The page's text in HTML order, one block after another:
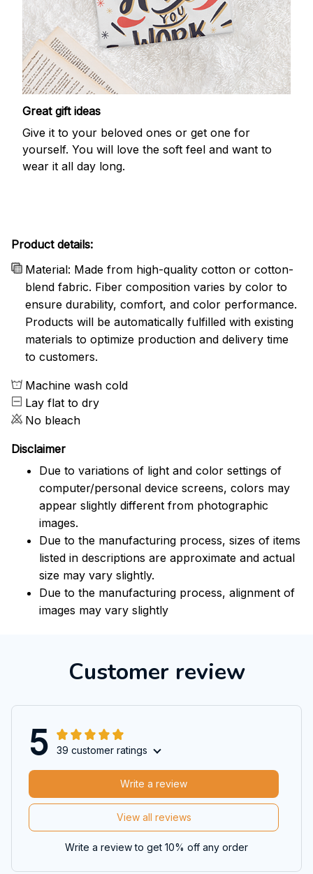
Great gift ideas
Give it to your beloved ones or get one for
yourself. You will love the soft feel and want to
wear it all day long.
Product details:
Material: Made from high-quality cotton or cotton-
blend fabric. Fiber composition varies by color to
ensure durability, comfort, and color performance.
Products will be automatically fulfilled with existing
materials to optimize production and delivery time
to customers.
Machine wash cold
Lay flat to dry
No bleach
Disclaimer
Due to variations of light and color settings of
computer/personal device screens, colors may
appear slightly different from photographic
images.
Due to the manufacturing process, sizes of items
listed in descriptions are approximate and actual
size may vary slightly.
Due to the manufacturing process, alignment of
images may vary slightly
Customer review
5 39 customer ratings
View all reviews
Write a review
Write a review to get 10% off any order